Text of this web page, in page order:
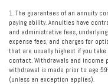
1. The guarantees of an annuity
paying ability. Annuities have
and administrative fees,
expense fees, and charges for
that are usually highest if you
contact. Withdrawals and income
withdrawal is made prior to age
(unless an exception applies).